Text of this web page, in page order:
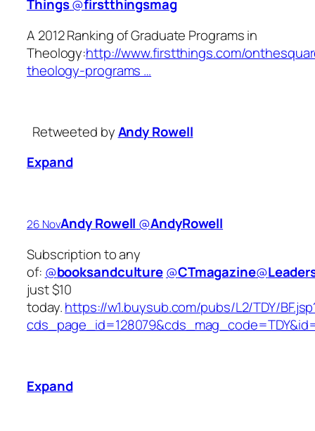
Things‏@firstthingsmag
A 2012 Ranking of Graduate Programs in
Theology:http://www.firstthings.com/
theology-programs …
Retweeted byAndy Rowell
Expand
26 NovAndy Rowell ‏@AndyRowell
Subscription to any
of: @booksandculture@CTmagazine@
just $10
today.https://w1.buysub.com/pubs/L2/TDY/
Expand